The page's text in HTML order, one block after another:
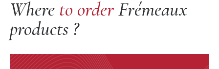
Where to orderFrémeaux
products ?